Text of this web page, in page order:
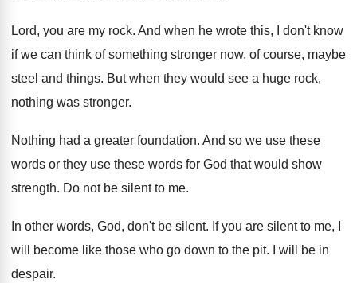
Lord, you are my rock. And when he wrote this, I don't know
if we can think of something stronger now, of course, maybe
steel and things. But when they would see a huge rock,
nothing was stronger.
Nothing had a greater foundation. And so we use these
words or they use these words for God that would show
strength. Do not be silent to me.
In other words, God, don't be silent. If you are silent to me, I
will
become like those who go down to the pit.
I will be in
despair.